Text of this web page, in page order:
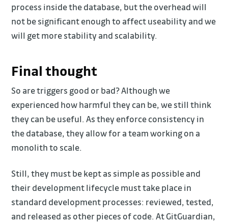
process inside the database, but the overhead will
not be significant enough to affect useability and we
will get more stability and scalability.
Final thought
So are triggers good or bad? Although we
experienced how harmful they can be, we still think
they can be useful. As they enforce consistency in
the database, they allow for a team working on a
monolith to scale.
Still, they must be kept as simple as possible and
their development lifecycle must take place in
standard development processes: reviewed, tested,
and released as other pieces of code. At GitGuardian,